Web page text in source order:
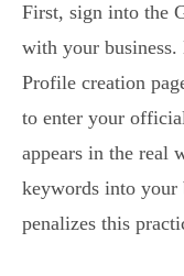
First, sign into the
with your business.
Profile creation
to enter your
appears in the real
keywords into your
penalizes this